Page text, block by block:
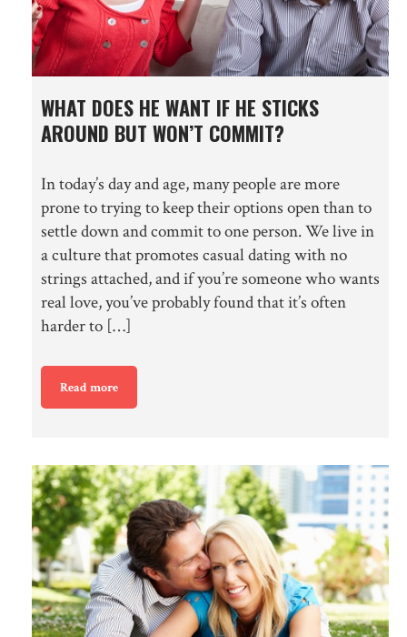
WHAT DOES HE WANT IF HE STICKS
AROUND BUT WON’T COMMIT?
In today’s day and age, many people are more
prone to trying to keep their options open than to
settle down and commit to one person. We live in
a culture that promotes casual dating with no
strings attached, and if you’re someone who wants
real love, you’ve probably found that it’s often
harder to […]
Read more